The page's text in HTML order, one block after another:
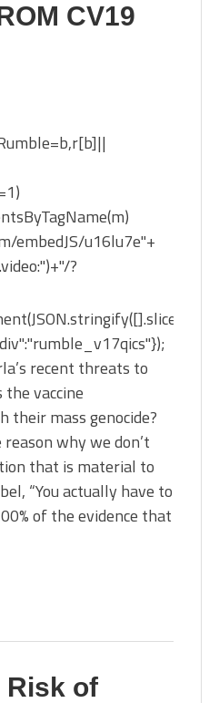
CV19
embedJS/u16lu7e"+
?
recent threats to
vaccine
their mass genocide?
why we don’t
that is material to
“You actually have to
of the evidence that
Risk of